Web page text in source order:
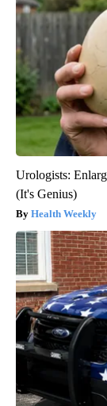
Urologists:
(It's Genius)
Health Weekly